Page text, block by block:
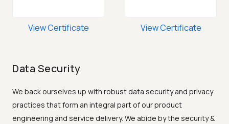
View Certificate View Certificate
Data Security
We back ourselves up with robust data security and privacy
practices that form an integral part of our product
engineering and service delivery. We abide by the security &